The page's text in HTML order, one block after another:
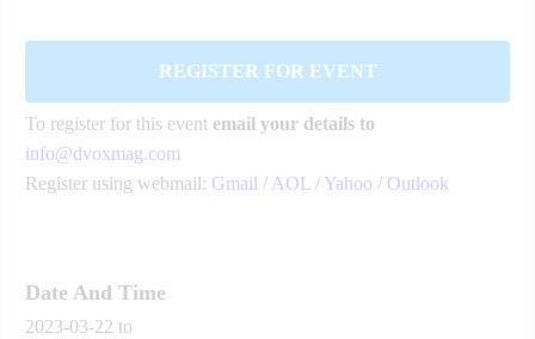
REGISTER FOR EVENT
To register for this event email your details to
info@dvoxmag.com
Register using webmail: Gmail / AOL / Yahoo / Outlook
Date And Time
2023-03-22 to